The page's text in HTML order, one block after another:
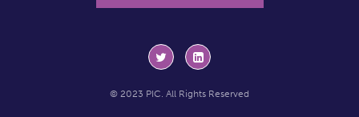
© 2023 PIC. All Rights Reserved